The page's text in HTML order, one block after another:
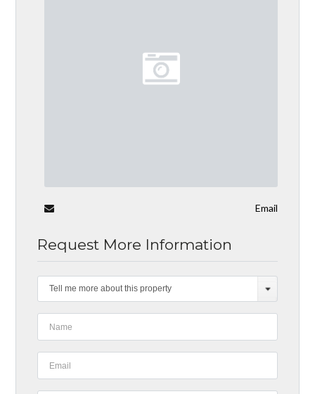
Email
Request More Information
Tell me more about this property